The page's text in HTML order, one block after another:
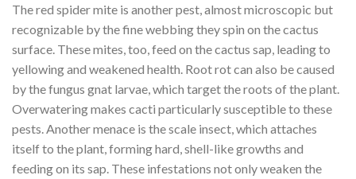
The red spider mite is another pest, almost microscopic but
recognizable by the fine webbing they spin on the cactus
surface. These mites, too, feed on the cactus sap, leading to
yellowing and weakened health. Root rot can also be caused
by the fungus gnat larvae, which target the roots of the plant.
Overwatering makes cacti particularly susceptible to these
pests. Another menace is the scale insect, which attaches
itself to the plant, forming hard, shell-like growths and
feeding on its sap. These infestations not only weaken the